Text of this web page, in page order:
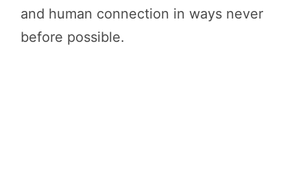
and human connection in ways never
before possible.